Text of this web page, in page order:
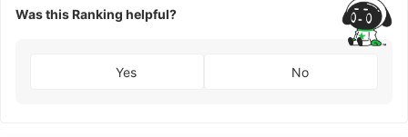
Was this Ranking helpful?
Yes No